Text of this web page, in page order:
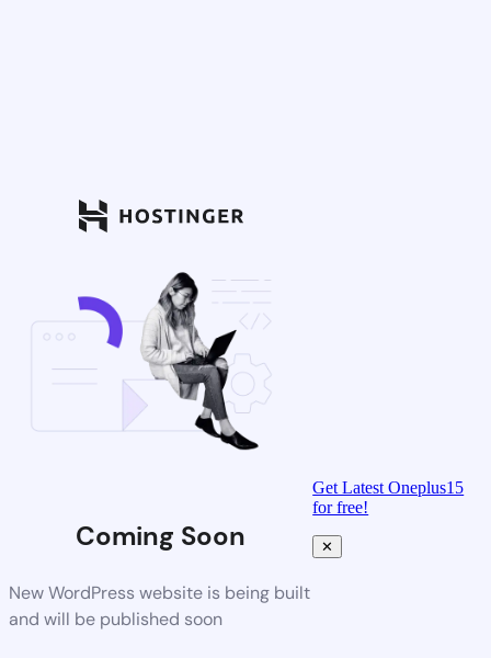
Coming Soon
New WordPress website is being built
and will be published soon
Get Latest Oneplus15
for free!
✕